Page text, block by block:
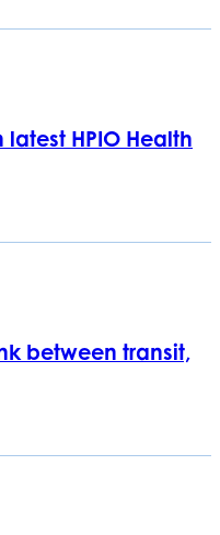
HPIO Health
between transit,